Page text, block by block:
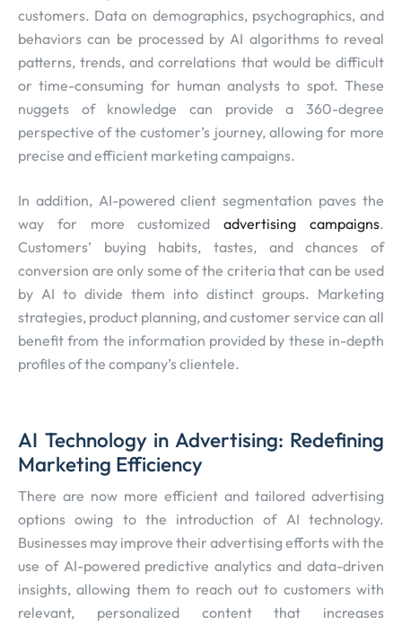
customers. Data on demographics, psychographics, and
behaviors can be processed by AI algorithms to reveal
patterns, trends, and correlations that would be difficult
or time-consuming for human analysts to spot. These
nuggets of knowledge can provide a 360-degree
perspective of the customer’s journey, allowing for more
precise and efficient marketing campaigns.
In addition, AI-powered client segmentation paves the
way for more customizedadvertising campaigns.
Customers’ buying habits, tastes, and chances of
conversion are only some of the criteria that can be used
by AI to divide them into distinct groups. Marketing
strategies, product planning, and customer service can all
benefit from the information provided by these in-depth
profiles of the company’s clientele.
AI Technology in Advertising: Redefining
Marketing Efficiency
There are now more efficient and tailored advertising
options owing to the introduction of AI technology.
Businesses may improve their advertising efforts with the
use of AI-powered predictive analytics and data-driven
insights, allowing them to reach out to customers with
relevant, personalized content that increases